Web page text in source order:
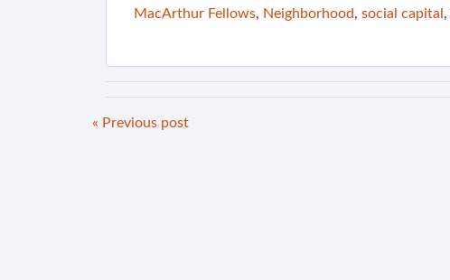
MacArthur Fellows, Neighborhood, social capital ,
« Previous post